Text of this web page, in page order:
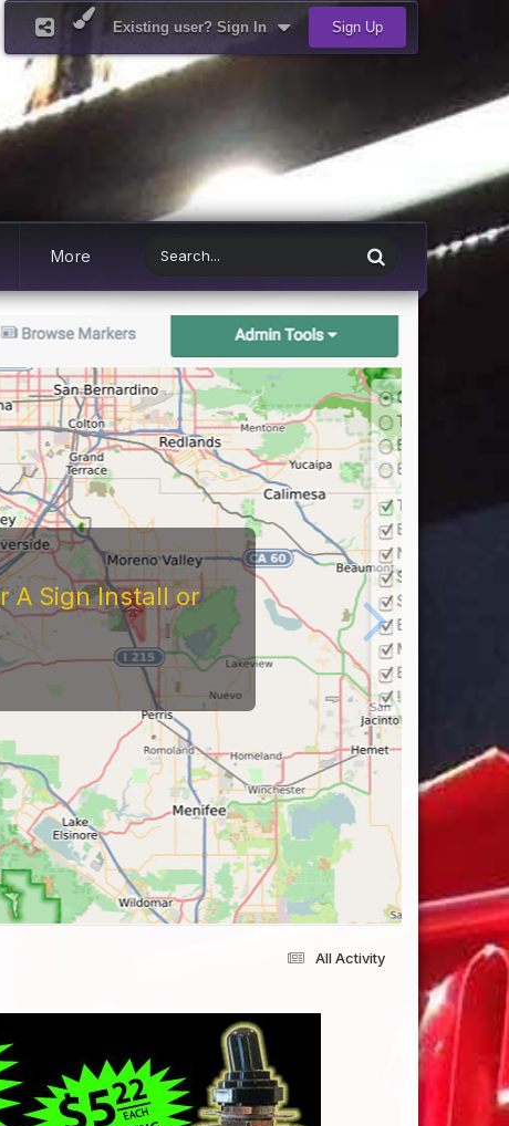
Existing user? Sign In Sign Up
More
The Reviews Of These
Them and What It's Like
Yourself For
All Activity